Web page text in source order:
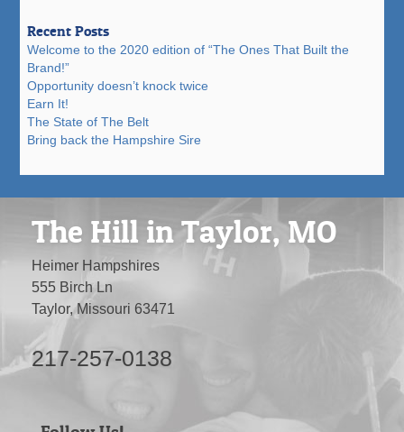
Recent Posts
Welcome to the 2020 edition of “The Ones That Built the
Brand!”
Opportunity doesn’t knock twice
Earn It!
The State of The Belt
Bring back the Hampshire Sire
The Hill in Taylor, MO
Heimer Hampshires
555 Birch Ln
Taylor, Missouri 63471
217-257-0138